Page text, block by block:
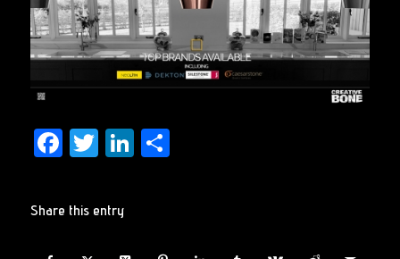
Facebook
Twitter
LinkedIn
Share
Share this entry